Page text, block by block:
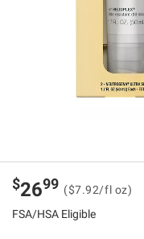
$2699 ($7.92/fl oz)
FSA/HSA Eligible